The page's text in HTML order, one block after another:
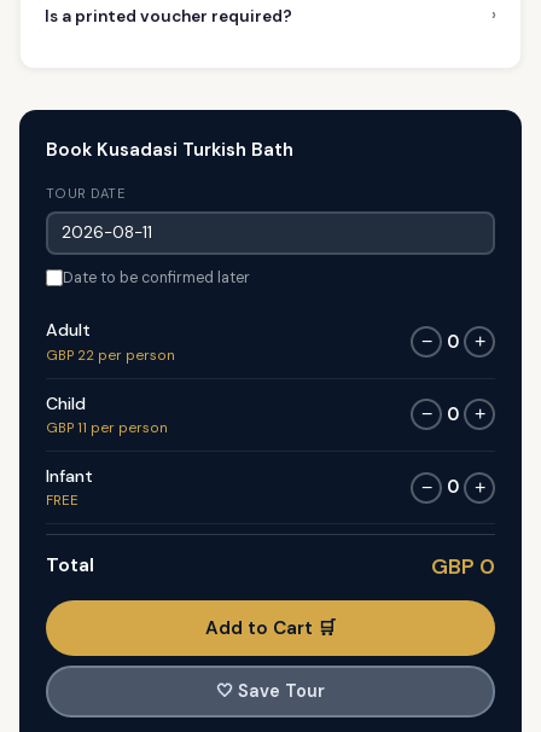
Is a printed voucher required? ›
Book Kusadasi Turkish Bath
TOUR DATE
Date to be confirmed later
Adult
GBP 22 per person
− 0 +
Child
GBP 11 per person
− 0 +
Infant
FREE
− 0 +
Total GBP 0
Add to Cart 🛒
🤍 Save Tour